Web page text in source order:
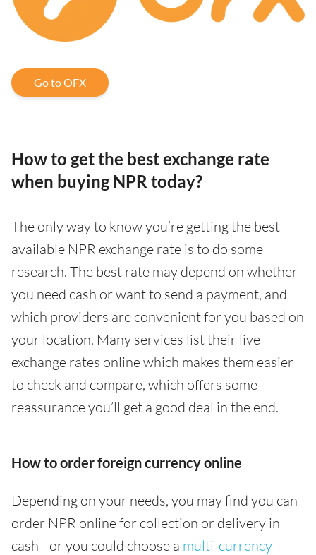
Go to OFX
How to get the best exchange rate
when buying NPR today?
The only way to know you’re getting the best
available NPR exchange rate is to do some
research. The best rate may depend on whether
you need cash or want to send a payment, and
which providers are convenient for you based on
your location. Many services list their live
exchange rates online which makes them easier
to check and compare, which offers some
reassurance you’ll get a good deal in the end.
How to order foreign currency online
Depending on your needs, you may find you can
order NPR online for collection or delivery in
cash - or you could choose a multi-currency